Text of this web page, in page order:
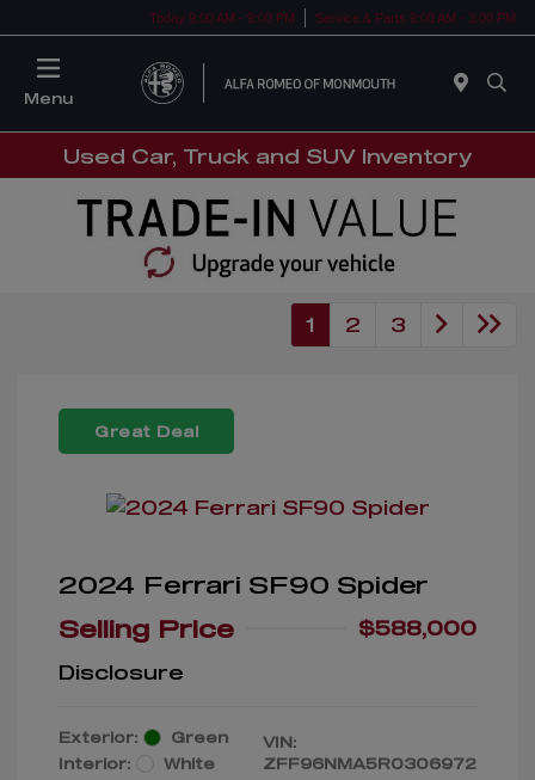
Today 9:00 AM - 9:00 PM Service & Parts 9:00 AM - 3:00 PM
Menu
Used Car, Truck and SUV Inventory
1 2 3
Great Deal
2024 Ferrari SF90 Spider
Selling Price
$588,000
Disclosure
Exterior:
Green
Interior:
White
VIN:
ZFF96NMA5R0306972